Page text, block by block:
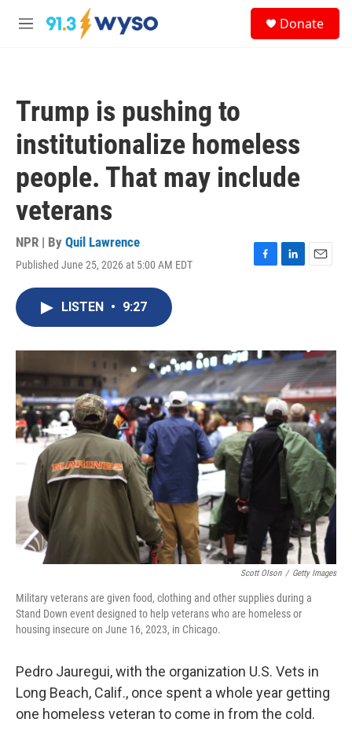
Skip to main content
M
Donate
Trump is pushing to
institutionalize homeless
people. That may include
veterans
NPR | By Quil Lawrence
Published June 25, 2026 at 5:00 AM EDT
F
o
k
L
I
n
E
LISTEN • 9:27
Scott Olson / Getty Images
Military veterans are given food, clothing and other supplies during a
Stand Down event designed to help veterans who are homeless or
housing insecure on June 16, 2023, in Chicago.
Pedro Jauregui, with the organization U.S. Vets in
Long Beach, Calif., once spent a whole year getting
one homeless veteran to come in from the cold.